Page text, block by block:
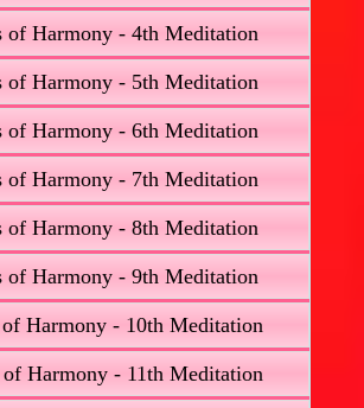
of Harmony - 4th Meditation
of Harmony - 5th Meditation
of Harmony - 6th Meditation
of Harmony - 7th Meditation
of Harmony - 8th Meditation
of Harmony - 9th Meditation
of Harmony - 10th Meditation
of Harmony - 11th Meditation